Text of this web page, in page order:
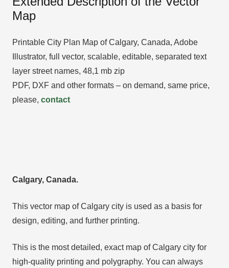
Map
Printable City Plan Map of Calgary, Canada, Adobe
Illustrator, full vector, scalable, editable, separated text
layer street names, 48,1 mb zip
PDF, DXF and other formats – on demand, same price,
please, contact
Calgary, Canada.
This vector map of Calgary city is used as a basis for
design, editing, and further printing.
This is the most detailed, exact map of Calgary city for
high-quality printing and polygraphy. You can always